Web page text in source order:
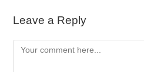
Leave a Reply
Comment